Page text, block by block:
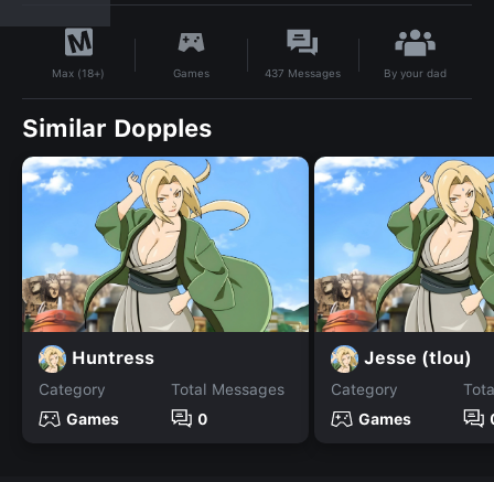
Max (18+) Games 437 Messages Byyour dad
Similar Dopples
Huntress
Category
Games
Total Messages
0
Jesse (tlou)
Category
Games